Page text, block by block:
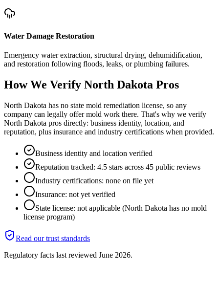
Water Damage Restoration
Emergency water extraction, structural drying, dehumidification,
and restoration following floods, leaks, or plumbing failures.
How We Verify North Dakota Pros
North Dakota has no state mold remediation license, so any
company can legally offer mold work there. That's why we verify
North Dakota pros directly: business identity, location, and
reputation, plus insurance and industry certifications when provided.
Business identity and location verified
Reputation tracked: 4.5 stars across 45 public reviews
Industry certifications: none on file yet
Insurance: not yet verified
State license: not applicable (North Dakota has no mold
license program)
Read our trust standards
Regulatory facts last reviewed June 2026.